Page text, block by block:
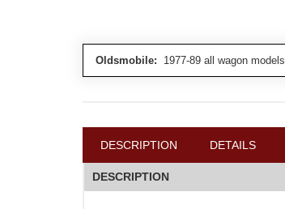
Oldsmobile: 1977-89 all wagon models
DESCRIPTION DETAILS
DESCRIPTION